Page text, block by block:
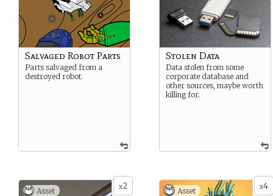
Salvaged Robot Parts
Parts salvaged from a
destroyed robot.
Stolen Data
Data stolen from some
corporate database and
other sources, maybe worth
killing for.
x2
Asset x4
Asset